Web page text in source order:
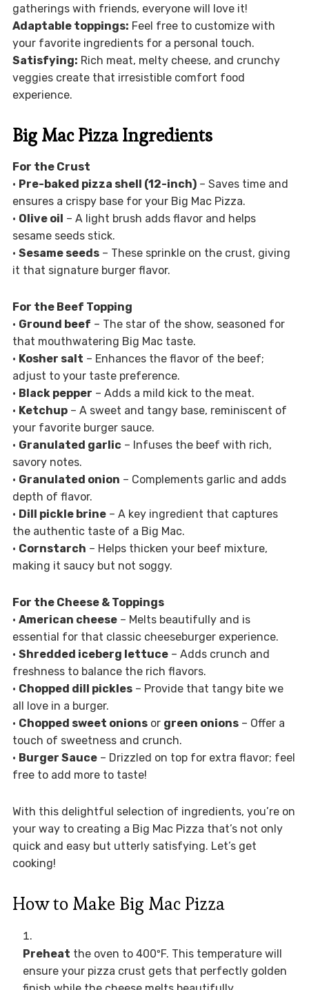
gatherings with friends, everyone will love it!
Adaptable toppings: Feel free to customize with
your favorite ingredients for a personal touch.
Satisfying: Rich meat, melty cheese, and crunchy
veggies create that irresistible comfort food
experience.
Big Mac Pizza Ingredients
For the Crust
• Pre-baked pizza shell (12-inch)– Saves time and
ensures a crispy base for your Big Mac Pizza.
• Olive oil – A light brush adds flavor and helps
sesame seeds stick.
• Sesame seeds– These sprinkle on the crust, giving
it that signature burger flavor.
For the Beef Topping
• Ground beef – The star of the show, seasoned for
that mouthwatering Big Mac taste.
• Kosher salt – Enhances the flavor of the beef;
adjust to your taste preference.
• Black pepper – Adds a mild kick to the meat.
• Ketchup– A sweet and tangy base, reminiscent of
your favorite burger sauce.
• Granulated garlic– Infuses the beef with rich,
savory notes.
• Granulated onion – Complements garlic and adds
depth of flavor.
• Dill pickle brine– A key ingredient that captures
the authentic taste of a Big Mac.
• Cornstarch – Helps thicken your beef mixture,
making it saucy but not soggy.
For the Cheese & Toppings
• American cheese– Melts beautifully and is
essential for that classic cheeseburger experience.
• Shredded iceberg lettuce– Adds crunch and
freshness to balance the rich flavors.
• Chopped dill pickles– Provide that tangy bite we
all love in a burger.
• Chopped sweet onionsor green onions– Offer a
touch of sweetness and crunch.
• Burger Sauce– Drizzled on top for extra flavor; feel
free to add more to taste!
With this delightful selection of ingredients, you’re on
your way to creating a Big Mac Pizza that’s not only
quick and easy but utterly satisfying. Let’s get
cooking!
How to Make Big Mac Pizza
Preheat the oven to 400ºF. This temperature will
ensure your pizza crust gets that perfectly golden